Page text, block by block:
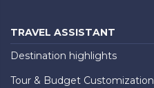
TRAVEL ASSISTANT
Destination highlights
Tour & Budget Customization